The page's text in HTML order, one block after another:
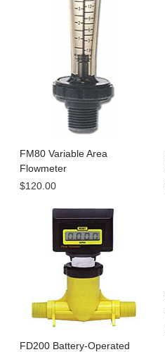
FM80 Variable Area
Flowmeter
$120.00
FD200 Battery-Operated